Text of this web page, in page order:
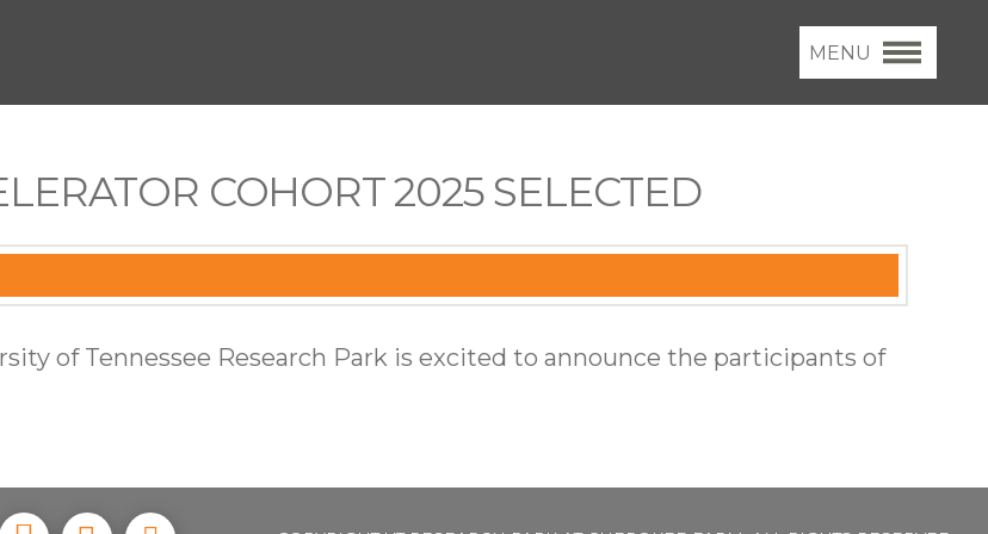
MENU
COHORT 2025 SELECTED
of Tennessee Research Park is excited to announce the participants of